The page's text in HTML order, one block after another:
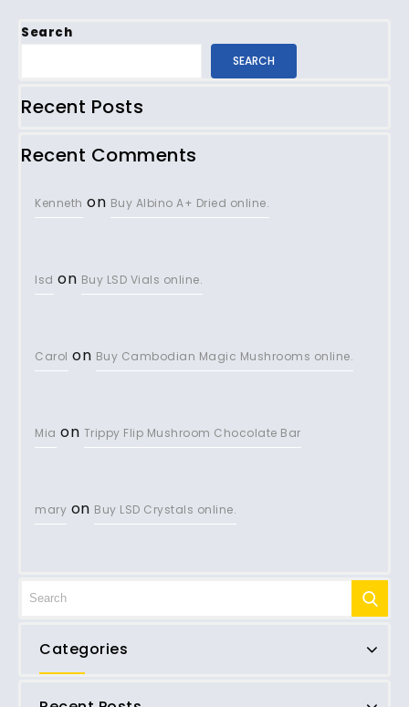
Search
SEARCH
Recent Posts
Recent Comments
Kenneth on Buy Albino A+ Dried online.
lsd on Buy LSD Vials online.
Carol on Buy Cambodian Magic Mushrooms online.
Mia on Trippy Flip Mushroom Chocolate Bar
mary on Buy LSD Crystals online.
Categories